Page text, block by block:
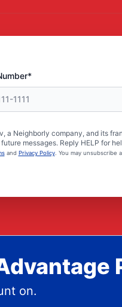
Neighborly company, and its
messages. Reply HELP for
and Privacy Policy. You may unsubscribe
on.